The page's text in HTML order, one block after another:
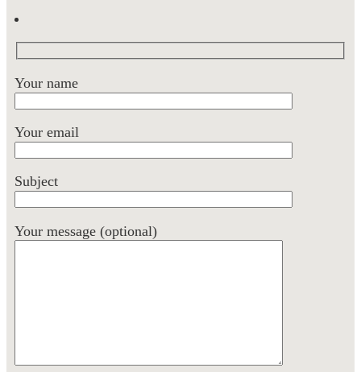
Your name
Your email
Subject
Your message (optional)